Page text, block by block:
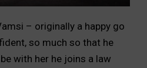
– originally a happy go
so much so that he
with her he joins a law